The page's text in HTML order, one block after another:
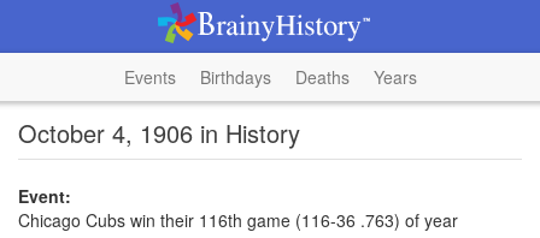
Events Birthdays Deaths Years
October 4, 1906 in History
Event:
Chicago Cubs win their 116th game (116-36 .763) of year